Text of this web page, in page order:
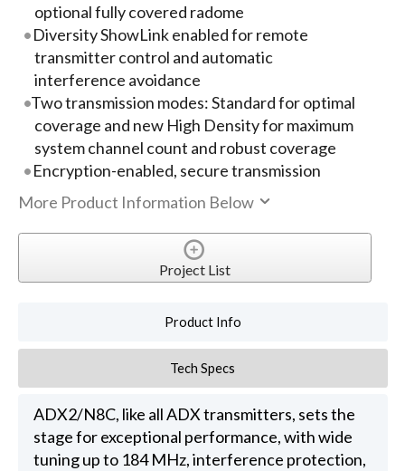
optional fully covered radome
Diversity ShowLink enabled for remote
transmitter control and automatic
interference avoidance
Two transmission modes: Standard for optimal
coverage and new High Density for maximum
system channel count and robust coverage
Encryption-enabled, secure transmission
More Product Information Below
Project List
Product Info
Tech Specs
ADX2/N8C, like all ADX transmitters, sets the
stage for exceptional performance, with wide
tuning up to 184 MHz, interference protection,